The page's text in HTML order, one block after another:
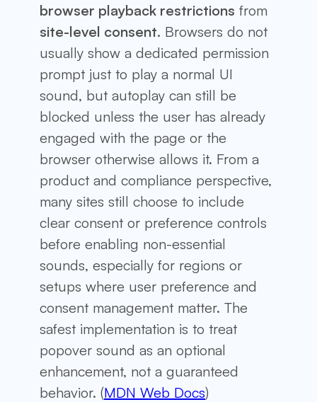
browser playback restrictions from
site-level consent. Browsers do not
usually show a dedicated permission
prompt just to play a normal UI
sound, but autoplay can still be
blocked unless the user has already
engaged with the page or the
browser otherwise allows it. From a
product and compliance perspective,
many sites still choose to include
clear consent or preference controls
before enabling non-essential
sounds, especially for regions or
setups where user preference and
consent management matter. The
safest implementation is to treat
popover sound as an optional
enhancement, not a guaranteed
behavior. (MDN Web Docs)